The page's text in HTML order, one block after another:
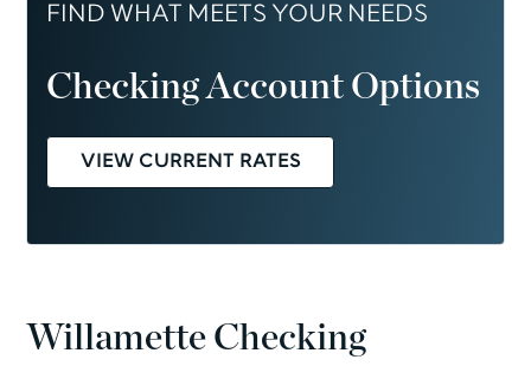
FIND WHAT MEETS YOUR NEEDS
Checking Account Options
VIEW CURRENT RATES
Willamette Checking